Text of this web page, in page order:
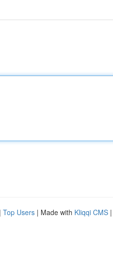
| Top Users | Made with Kliqqi CMS |